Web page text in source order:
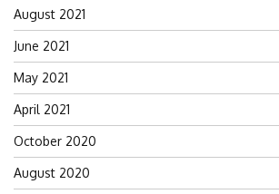
August 2021
June 2021
May 2021
April 2021
October 2020
August 2020